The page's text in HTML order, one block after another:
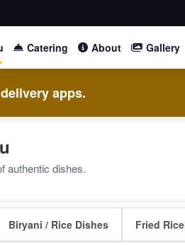
Catering About Gallery
apps.
authentic dishes.
Biryani / Rice Dishes Fried Rice